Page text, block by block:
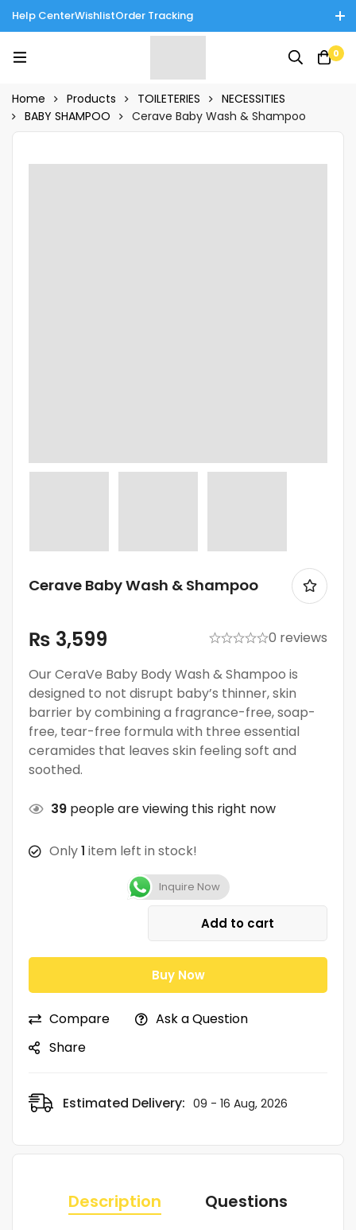
Help CenterWishlistOrder Tracking
Enjoy Cash on Delivery in Rawalpindi/Islamabad: 10% Off on All
Tinnies Products!
0
Home Products TOILETERIES
NECESSITIES
BABY SHAMPOO
Cerave Baby Wash & Shampoo
Cerave Baby Wash & Shampoo
₨ 3,599
0 reviews
Our CeraVe Baby Body Wash & Shampoo is
designed to not disrupt baby’s thinner, skin
barrier by combining a fragrance-free, soap-
free, tear-free formula with three essential
ceramides that leaves skin feeling soft and
soothed.
39 people are viewing this right now
Only1 item left in stock!
Inquire Now
Add to cart
Buy Now
Compare
Ask a Question
Share
Estimated Delivery: 09 - 16 Aug, 2026
Description Questions